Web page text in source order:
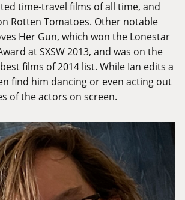
time-travel films of all time, and
Rotten Tomatoes. Other notable
Her Gun, which won the Lonestar
at SXSW 2013, and was on the
films of 2014 list. While Ian edits a
find him dancing or even acting out
of the actors on screen.